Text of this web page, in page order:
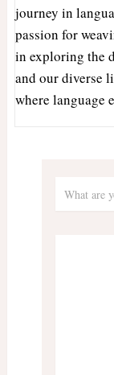
journey in
passion for
in exploring the
and our diverse
where language